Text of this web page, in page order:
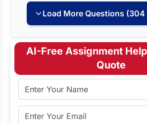
Load More Questions (304
AI-Free Assignment
Quote
Full Name
Email Address